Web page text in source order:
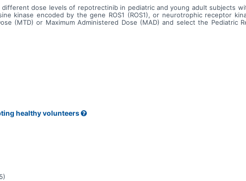
dose levels of repotrectinib in pediatric and young adult subjects
kinase encoded by the gene ROS1 (ROS1), or neurotrophic receptor
(MTD) or Maximum Administered Dose (MAD) and select the Pediatric
healthy volunteers